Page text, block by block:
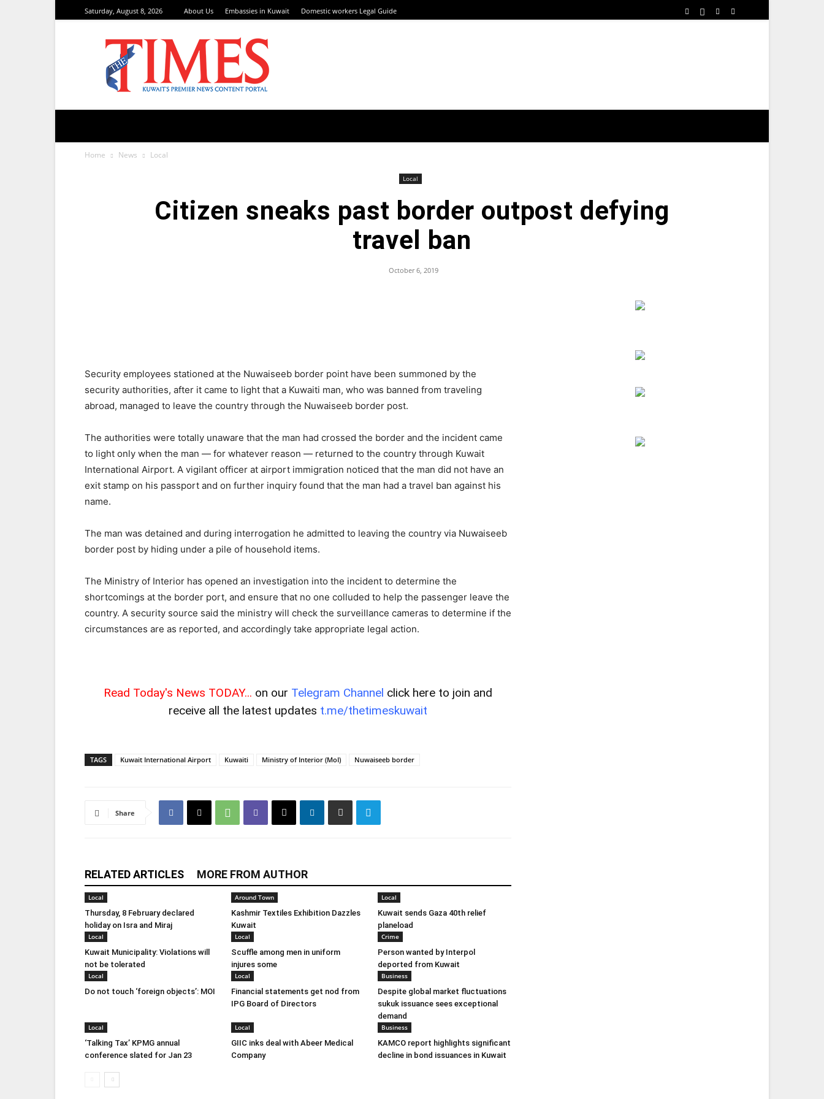
Saturday, August 8, 2026 About Us Embassies in Kuwait Domestic workers Legal Guide
TimesKuwait
Home News Local
Local
Citizen sneaks past border outpost defying
travel ban
October 6, 2019
Security employees stationed at the Nuwaiseeb border point have been summoned by the
security authorities, after it came to light that a Kuwaiti man, who was banned from traveling
abroad, managed to leave the country through the Nuwaiseeb border post.
The authorities were totally unaware that the man had crossed the border and the incident came
to light only when the man — for whatever reason — returned to the country through Kuwait
International Airport. A vigilant officer at airport immigration noticed that the man did not have an
exit stamp on his passport and on further inquiry found that the man had a travel ban against his
name.
The man was detained and during interrogation he admitted to leaving the country via Nuwaiseeb
border post by hiding under a pile of household items.
The Ministry of Interior has opened an investigation into the incident to determine the
shortcomings at the border port, and ensure that no one colluded to help the passenger leave the
country. A security source said the ministry will check the surveillance cameras to determine if the
circumstances are as reported, and accordingly take appropriate legal action.
Read Today's News TODAY... on our Telegram Channel click here to join and
receive all the latest updates t.me/thetimeskuwait
TAGS Kuwait International Airport Kuwaiti Ministry of Interior (MoI) Nuwaiseeb border
Share
RELATED ARTICLES MORE FROM AUTHOR
Local
Thursday, 8 February declared
holiday on Isra and Miraj
Around Town
Kashmir Textiles Exhibition Dazzles
Kuwait
Local
Kuwait sends Gaza 40th relief
planeload
Local
Kuwait Municipality: Violations will
not be tolerated
Local
Scuffle among men in uniform
injures some
Crime
Person wanted by Interpol
deported from Kuwait
Local
Do not touch ‘foreign objects’: MOI
Local
Financial statements get nod from
IPG Board of Directors
Business
Despite global market fluctuations
sukuk issuance sees exceptional
demand
Local
‘Talking Tax’ KPMG annual
conference slated for Jan 23
Local
GIIC inks deal with Abeer Medical
Company
Business
KAMCO report highlights significant
decline in bond issuances in Kuwait